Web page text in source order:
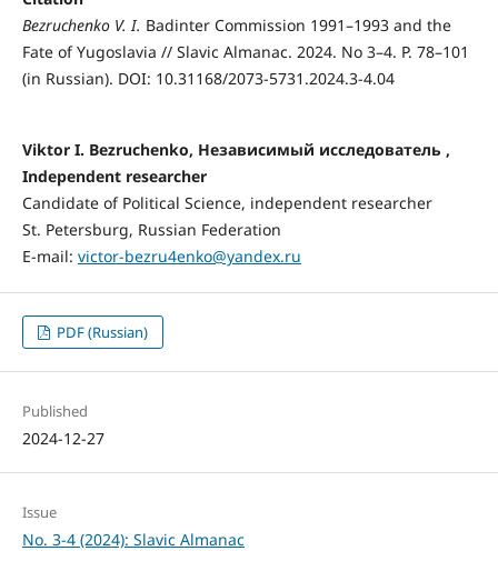
Bezruchenko V. I. Badinter Commission 1991–1993 and the
Fate of Yugoslavia // Slavic Almanac. 2024. No 3–4. P. 78–101
(in Russian). DOI: 10.31168/2073-5731.2024.3-4.04
Viktor I. Bezruchenko, Независимый исследователь ,
Independent researcher
Candidate of Political Science, independent researcher
St. Petersburg, Russian Federation
E-mail: victor-bezru4enko@yandex.ru
PDF (Russian)
Published
2024-12-27
Issue
No. 3-4 (2024): Slavic Almanac